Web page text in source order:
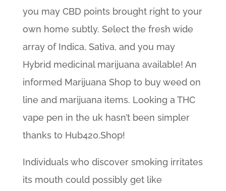
you may CBD points brought right to your
own home subtly. Select the fresh wide
array of Indica, Sativa, and you may
Hybrid medicinal marijuana available! An
informed Marijuana Shop to buy weed on
line and marijuana items. Looking a THC
vape pen in the uk hasn’t been simpler
thanks to Hub420.Shop!
Individuals who discover smoking irritates
its mouth could possibly get like